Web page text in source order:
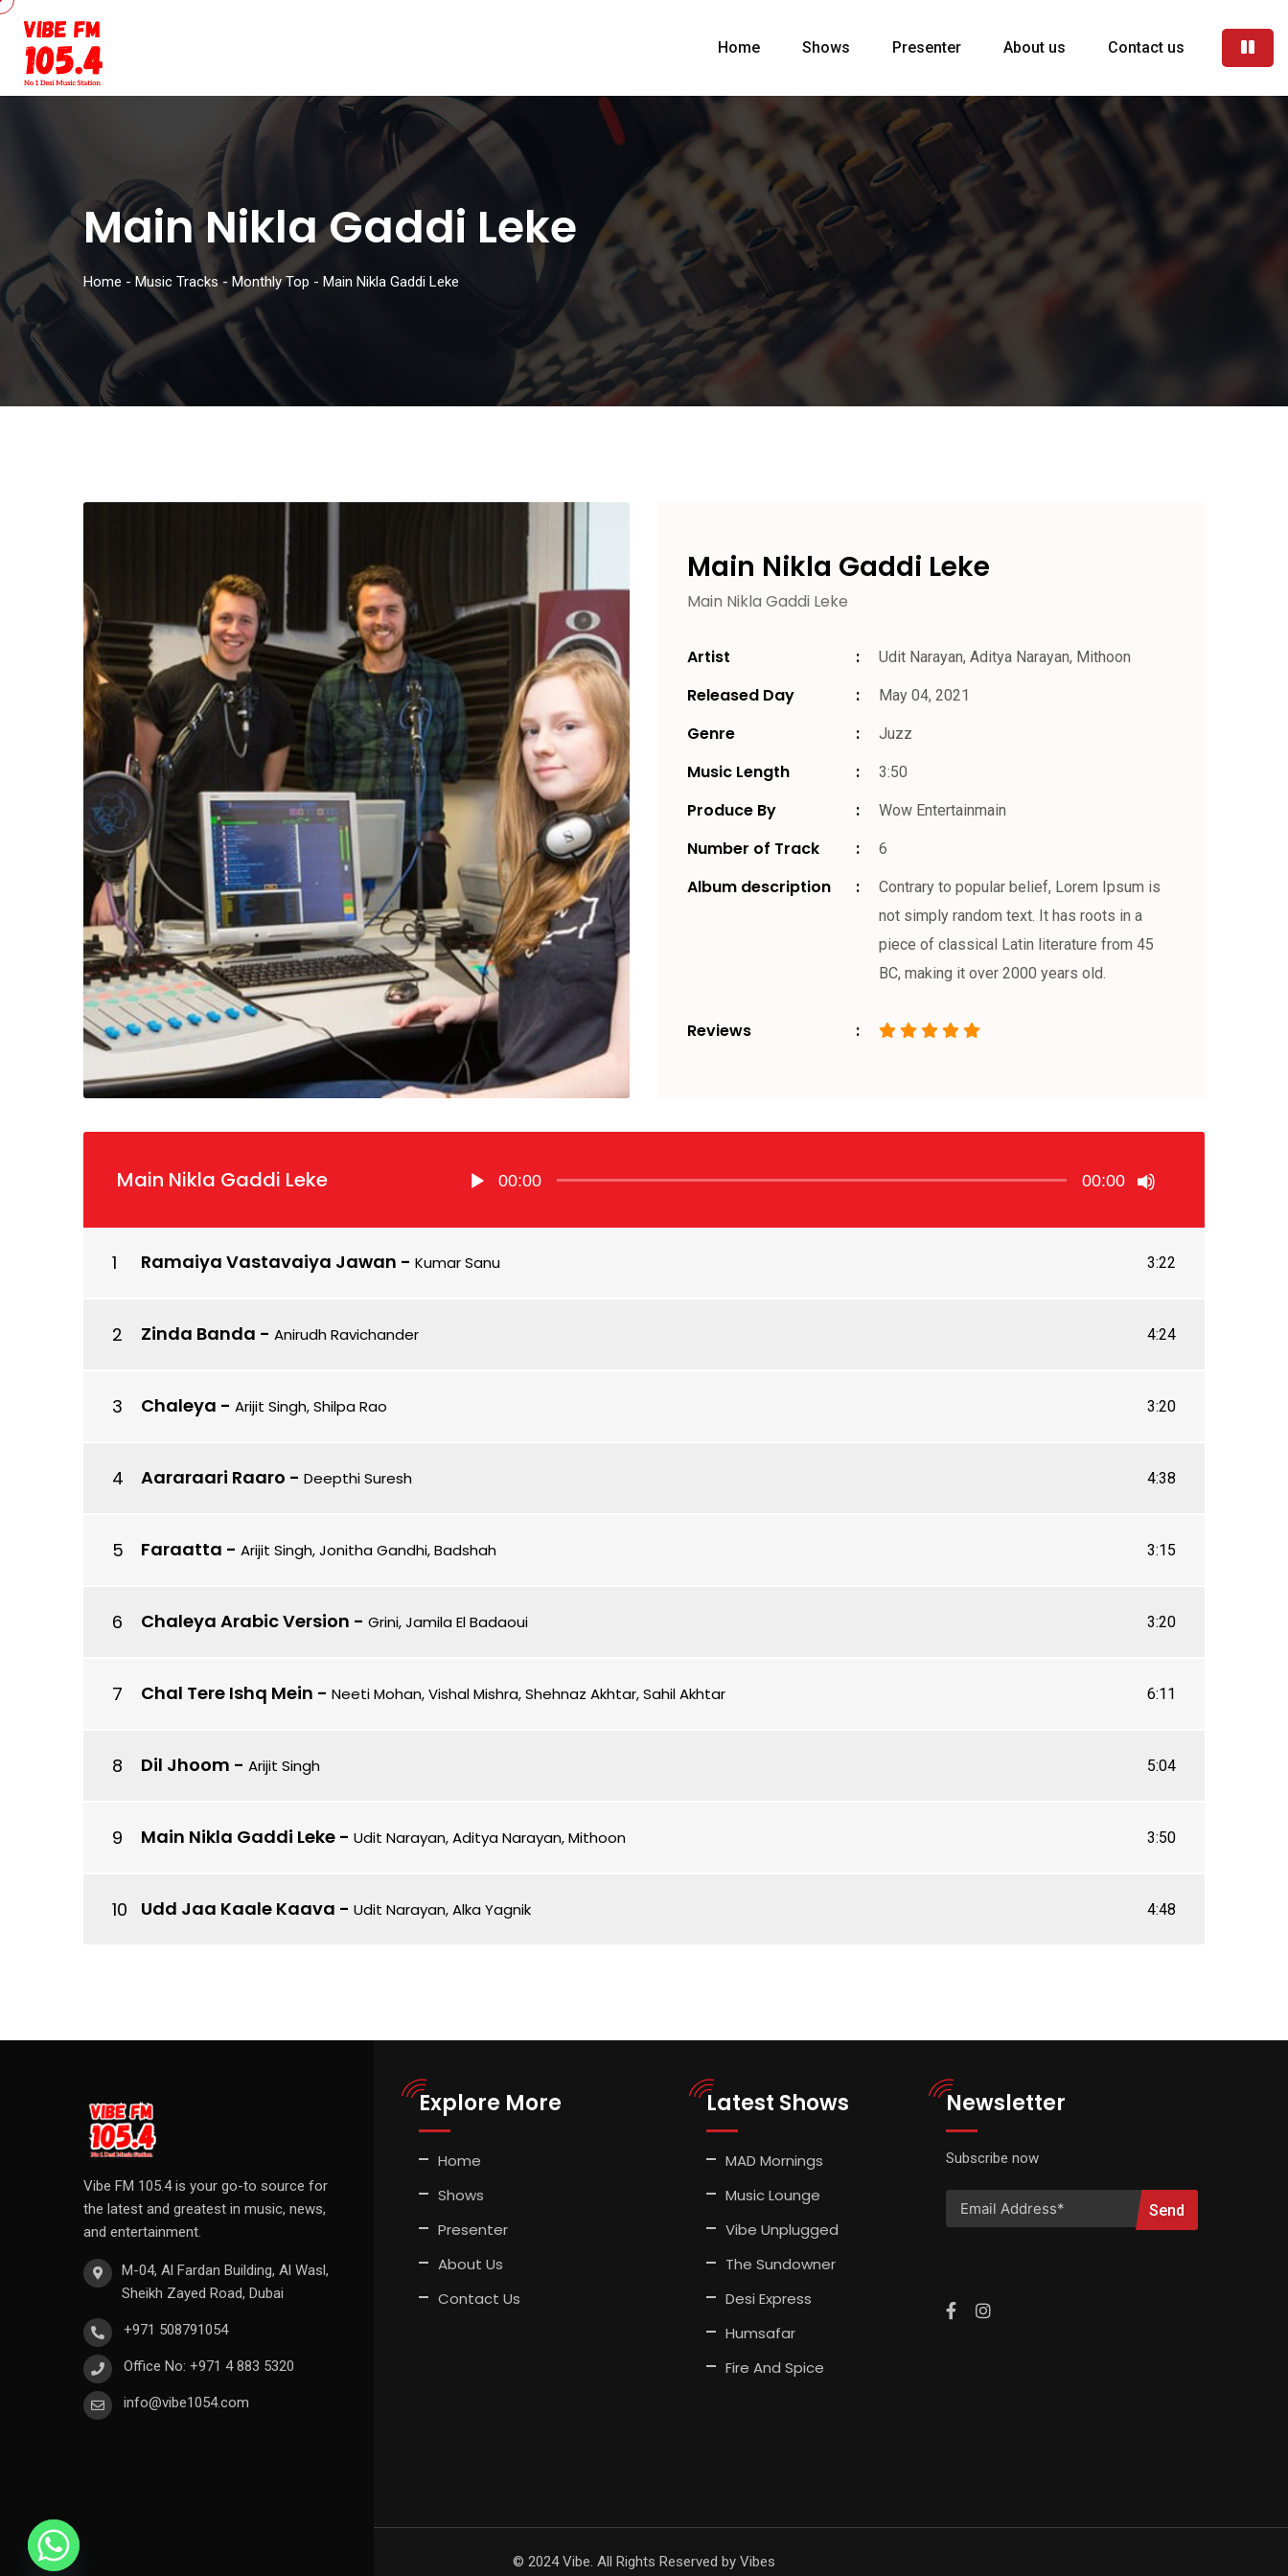
Home Shows Presenter About us Contact us
Main Nikla Gaddi Leke
Home - Music Tracks- Monthly Top - Main Nikla Gaddi Leke
Main Nikla Gaddi Leke
Main Nikla Gaddi Leke
Artist Udit Narayan, Aditya Narayan, Mithoon
Released Day May 04, 2021
Genre Juzz
Music Length 3:50
Produce By Wow Entertainmain
Number of Track 6
Album description
Contrary to popular belief, Lorem Ipsum is
not simply random text. It has roots in a
piece of classical Latin literature from 45
BC, making it over 2000 years old.
Reviews
Main Nikla Gaddi Leke
Audio
00:00 00:00
Ramaiya Vastavaiya Jawan - Kumar Sanu 3:22
Zinda Banda - Anirudh Ravichander 4:24
Chaleya - Arijit Singh, Shilpa Rao 3:20
Aararaari Raaro - Deepthi Suresh 4:38
Faraatta - Arijit Singh, Jonitha Gandhi, Badshah 3:15
Chaleya Arabic Version - Grini, Jamila El Badaoui 3:20
Chal Tere Ishq Mein - Neeti Mohan, Vishal Mishra, Shehnaz Akhtar, Sahil Akhtar 6:11
Dil Jhoom - Arijit Singh 5:04
Main Nikla Gaddi Leke - Udit Narayan, Aditya Narayan, Mithoon 3:50
Udd Jaa Kaale Kaava - Udit Narayan, Alka Yagnik 4:48
Vibe FM 105.4 is your go-to source for
the latest and greatest in music, news,
and entertainment.
M-04, Al Fardan Building, Al Wasl,
Sheikh Zayed Road, Dubai
+971 508791054
Office No: +971 4 883 5320
info@vibe1054.com
Explore More
Home
Shows
Presenter
About Us
Contact Us
Latest Shows
MAD Mornings
Music Lounge
Vibe Unplugged
The Sundowner
Desi Express
Humsafar
Fire And Spice
Newsletter
Subscribe now
Send
© 2024 Vibe. All Rights Reserved by Vibes